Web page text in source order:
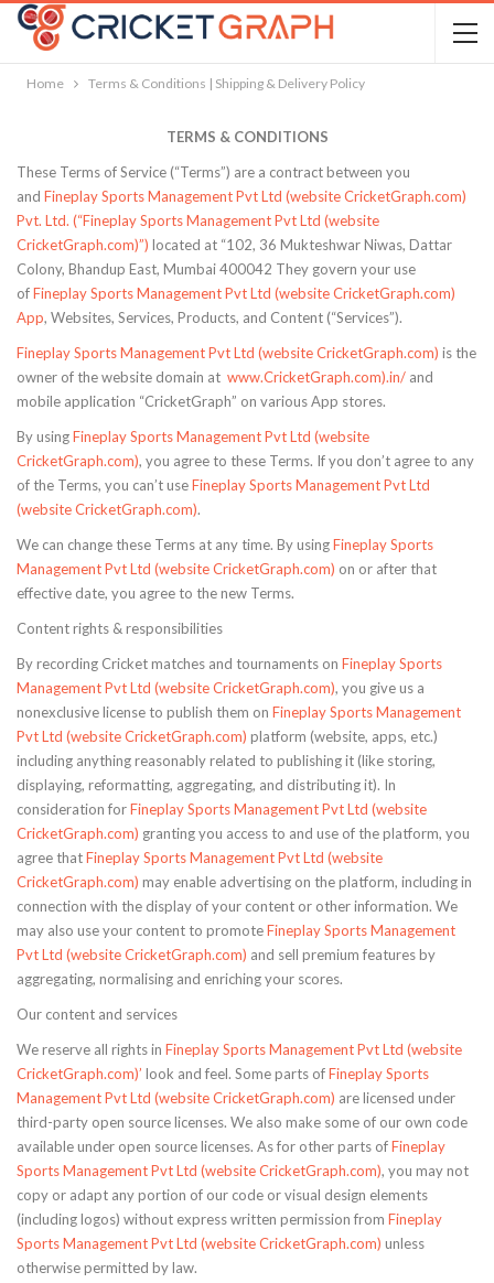
Home Terms & Conditions | Shipping & Delivery Policy
TERMS & CONDITIONS
These Terms of Service (“Terms”) are a contract between you
and Fineplay Sports Management Pvt Ltd (website CricketGraph.com)
Pvt. Ltd. (“Fineplay Sports Management Pvt Ltd (website
CricketGraph.com)”) located at “102, 36 Mukteshwar Niwas, Dattar
Colony, Bhandup East, Mumbai 400042 They govern your use
ofFineplay Sports Management Pvt Ltd (website CricketGraph.com)
App, Websites, Services, Products, and Content (“Services”).
Fineplay Sports Management Pvt Ltd (website CricketGraph.com) is the
owner of the website domain at www.CricketGraph.com).in/ and
mobile application “CricketGraph” on various App stores.
By usingFineplay Sports Management Pvt Ltd (website
CricketGraph.com), you agree to these Terms. If you don’t agree to any
of the Terms, you can’t useFineplay Sports Management Pvt Ltd
(website CricketGraph.com).
We can change these Terms at any time. By usingFineplay Sports
Management Pvt Ltd (website CricketGraph.com) on or after that
effective date, you agree to the new Terms.
Content rights & responsibilities
By recording Cricket matches and tournaments on Fineplay Sports
Management Pvt Ltd (website CricketGraph.com), you give us a
nonexclusive license to publish them on Fineplay Sports Management
Pvt Ltd (website CricketGraph.com) platform (website, apps, etc.)
including anything reasonably related to publishing it (like storing,
displaying, reformatting, aggregating, and distributing it). In
consideration forFineplay Sports Management Pvt Ltd (website
CricketGraph.com) granting you access to and use of the platform, you
agree thatFineplay Sports Management Pvt Ltd (website
CricketGraph.com) may enable advertising on the platform, including in
connection with the display of your content or other information. We
may also use your content to promoteFineplay Sports Management
Pvt Ltd (website CricketGraph.com) and sell premium features by
aggregating, normalising and enriching your scores.
Our content and services
We reserve all rights in Fineplay Sports Management Pvt Ltd (website
CricketGraph.com)’ look and feel. Some parts ofFineplay Sports
Management Pvt Ltd (website CricketGraph.com) are licensed under
third-party open source licenses. We also make some of our own code
available under open source licenses. As for other parts ofFineplay
Sports Management Pvt Ltd (website CricketGraph.com), you may not
copy or adapt any portion of our code or visual design elements
(including logos) without express written permission from Fineplay
Sports Management Pvt Ltd (website CricketGraph.com) unless
otherwise permitted by law.